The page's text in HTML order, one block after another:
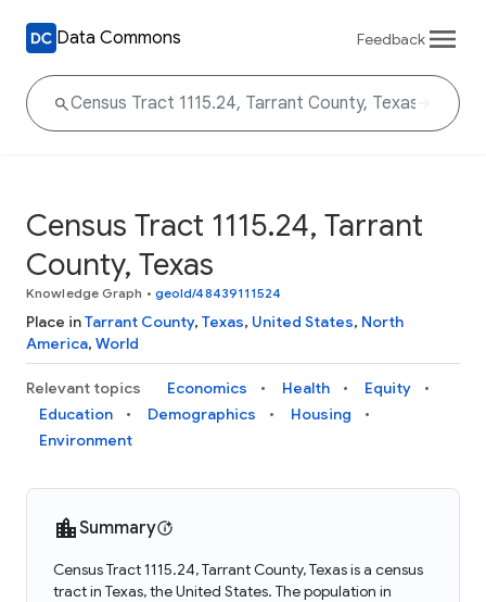
Data Commons Feedback
Census Tract 1115.24, Tarrant
County, Texas
Knowledge Graph • geoId/48439111524
Place inTarrant County, Texas, United States, North
America, World
Relevant topics Economics Health
Equity
Education
Demographics
Housing
Environment
Summary
Census Tract 1115.24, Tarrant County, Texas is a census
tract in Texas, the United States. The population in